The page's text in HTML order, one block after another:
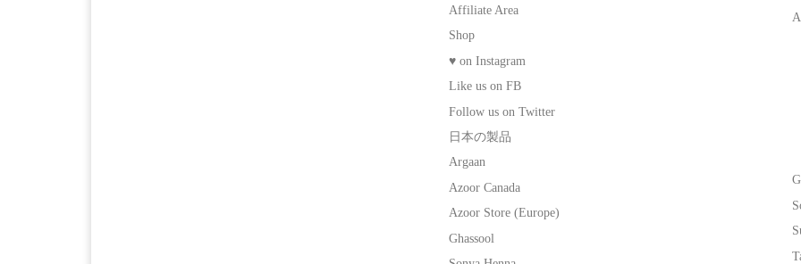
Affiliate Area
Shop
♥ on Instagram
Like us on FB
Follow us on Twitter
日本の製品
Argaan
Azoor Canada
Azoor Store (Europe)
Ghassool